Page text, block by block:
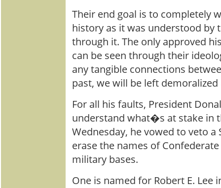
Their end goal is to completely
history as it was understood by
through it. The only approved
can be seen through their
any tangible connections
past, we will be left
For all his faults, President
understand what�s at stake in
Wednesday, he vowed to veto
erase the names of
military bases.
One is named for Robert E. Lee